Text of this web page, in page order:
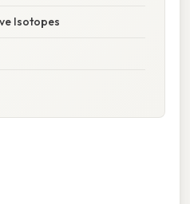
Isotopes